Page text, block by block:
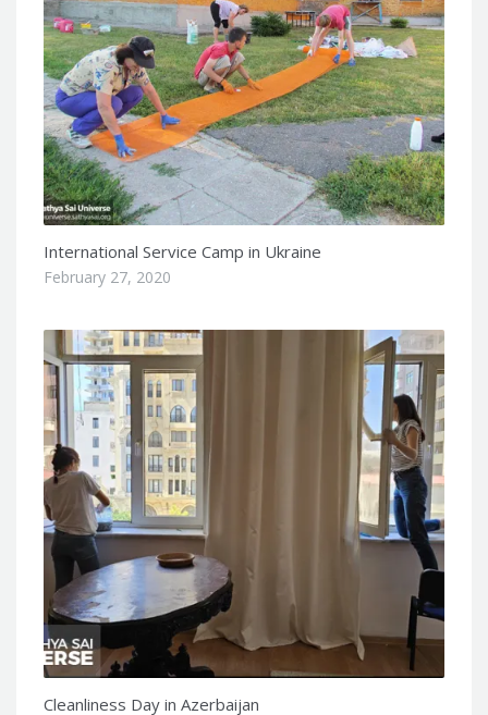
International Service Camp in Ukraine
February 27, 2020
Cleanliness Day in Azerbaijan